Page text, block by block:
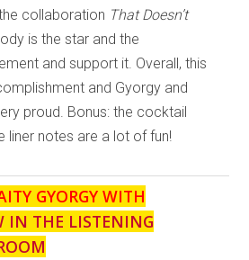
collaboration That Doesn’t
is the star and the
and support it. Overall, this
and Gyorgy and
proud. Bonus: the cocktail
liner notes are a lot of fun!
GYORGY WITH
IN THE LISTENING